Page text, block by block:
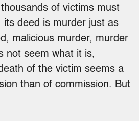
of victims must
deed is murder just as
malicious murder, murder
not seem what it is,
of the victim seems a
than of commission. But